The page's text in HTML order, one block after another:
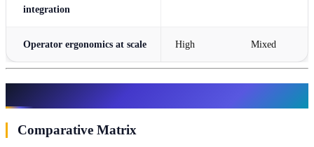
integration
Operator ergonomics at scale High Mixed
Comparative Matrix